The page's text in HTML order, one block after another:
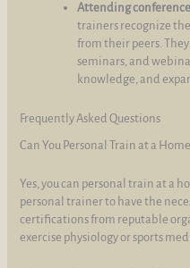
Attending
trainers recognize
from their peers.
seminars, and
knowledge, and
Frequently Asked Questions
Can You Personal Train at a
Yes, you can personal train at a
personal trainer to have the
certifications from reputable
exercise physiology or sports